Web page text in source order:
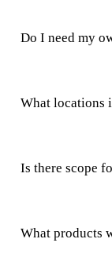
Do I need my
What locations
Is there scope
What products